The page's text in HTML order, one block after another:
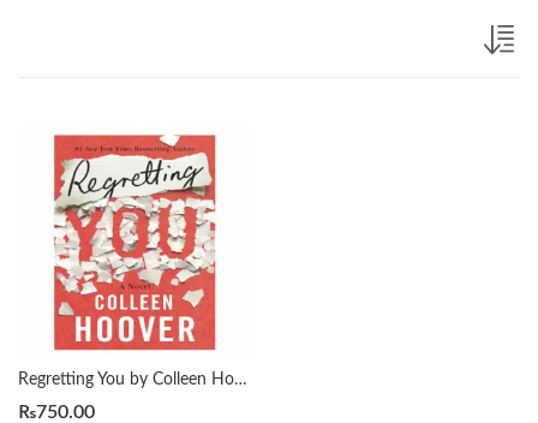
Regretting You by Colleen Hoover
₨750.00